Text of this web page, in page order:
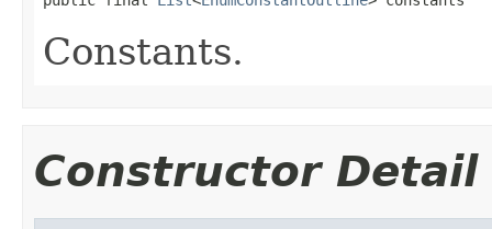
Constants.
Constructor Detail